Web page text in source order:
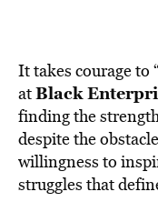
It takes courage to
atBlack
finding the
despite the
willingness to
struggles that